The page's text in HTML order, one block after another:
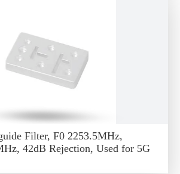
Filter, F0 2253.5MHz,
42dB Rejection, Used for 5G